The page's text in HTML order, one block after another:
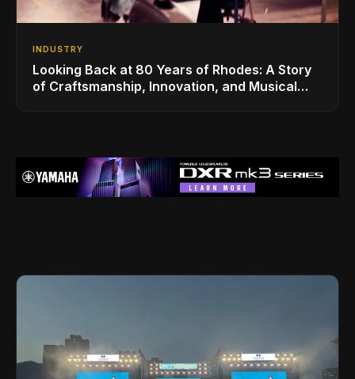
INDUSTRY
Looking Back at 80 Years of Rhodes: A Story
of Craftsmanship, Innovation, and Musical